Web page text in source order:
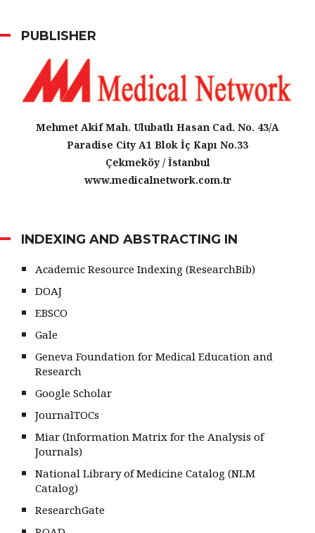
PUBLISHER
Mehmet Akif Mah. Ulubatlı Hasan Cad. No. 43/A
Paradise City A1 Blok İç Kapı No.33
Çekmeköy / İstanbul
www.medicalnetwork.com.tr
INDEXING AND ABSTRACTING IN
Academic Resource Indexing (ResearchBib)
DOAJ
EBSCO
Gale
Geneva Foundation for Medical Education and
Research
Google Scholar
JournalTOCs
Miar (Information Matrix for the Analysis of
Journals)
National Library of Medicine Catalog (NLM
Catalog)
ResearchGate